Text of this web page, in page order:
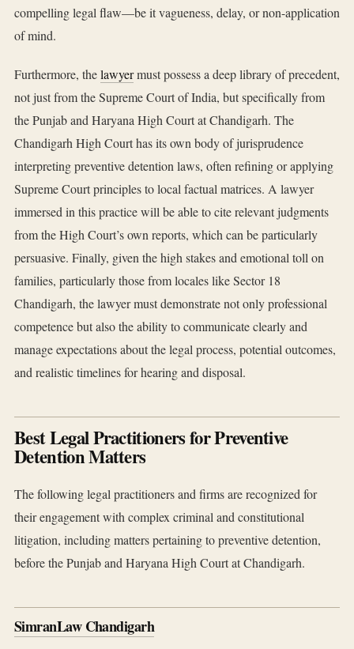
compelling legal flaw—be it vagueness, delay, or non-application
of mind.
Furthermore, thelawyermust possess a deep library of precedent,
not just from the Supreme Court of India, but specifically from
the Punjab and Haryana High Court at Chandigarh. The
Chandigarh High Court has its own body of jurisprudence
interpreting preventive detention laws, often refining or applying
Supreme Court principles to local factual matrices. A lawyer
immersed in this practice will be able to cite relevant judgments
from the High Court’s own reports, which can be particularly
persuasive. Finally, given the high stakes and emotional toll on
families, particularly those from locales like Sector 18
Chandigarh, the lawyer must demonstrate not only professional
competence but also the ability to communicate clearly and
manage expectations about the legal process, potential outcomes,
and realistic timelines for hearing and disposal.
Best Legal Practitioners for Preventive
Detention Matters
The following legal practitioners and firms are recognized for
their engagement with complex criminal and constitutional
litigation, including matters pertaining to preventive detention,
before the Punjab and Haryana High Court at Chandigarh.
SimranLaw Chandigarh